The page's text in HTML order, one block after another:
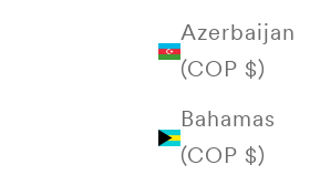
Azerbaijan
(COP $)
Bahamas
(COP $)